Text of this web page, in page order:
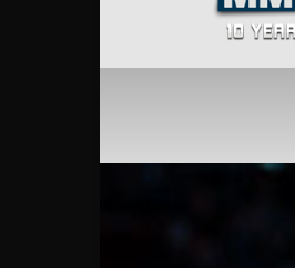
at
MMA
Viking